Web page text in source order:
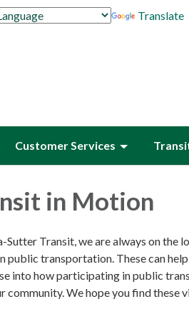
Translate
Customer Services
in Motion
Sutter Transit, we are always on the
public transportation. These can
into how participating in public
community. We hope you find